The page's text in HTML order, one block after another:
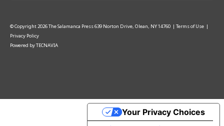
© Copyright2026The Salamanca Press639 Norton Drive, Olean, NY 14760 | Terms of Use |
Privacy Policy
Powered byTECNAVIA
Your Privacy Choices